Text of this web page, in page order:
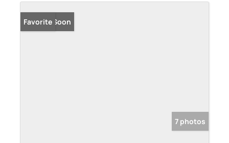
Coming Soon
Favorite
7 photos